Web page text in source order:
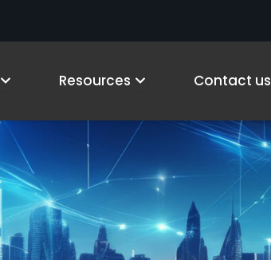
Open Why LS VISION
Resources Open Resources
Contact us